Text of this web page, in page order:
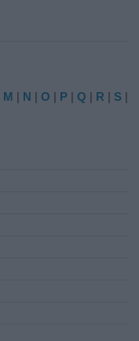
M | N |O | P |Q | R | S |